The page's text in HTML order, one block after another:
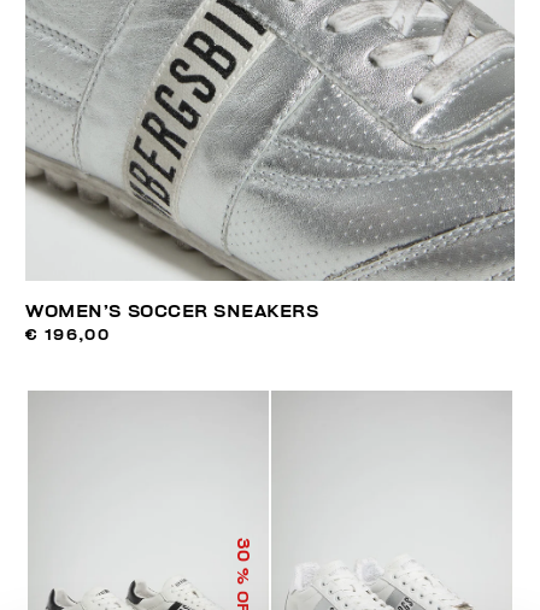
WOMEN’S SOCCER SNEAKERS
€ 196,00
30
% OFF